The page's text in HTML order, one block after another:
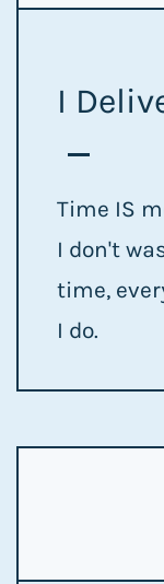
I
Time IS
I don't
time,
I do.